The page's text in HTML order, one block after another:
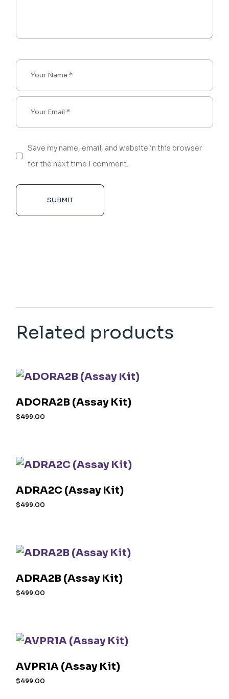
Save my name, email, and website in this browser
for the next time I comment.
SUBMIT
Related products
ADORA2B (Assay Kit)
$499.00
ADRA2C (Assay Kit)
$499.00
ADRA2B (Assay Kit)
$499.00
AVPR1A (Assay Kit)
$499.00